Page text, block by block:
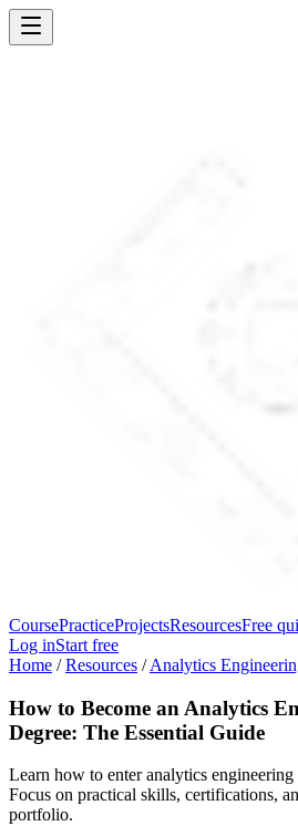
CoursePracticeProjectsResourcesFree
Log inStart free
Home /Resources /Analytics
How to Become an Analytics
Degree: The Essential Guide
Learn how to enter analytics
Focus on practical skills, certifications,
portfolio.